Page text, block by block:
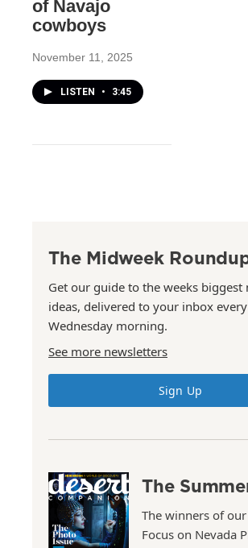
of Navajo
cowboys
November 11, 2025
LISTEN • 3:45
The Midweek
Get our guide to the weeks biggest
ideas, delivered to your inbox every
Wednesday morning.
See more newsletters
Sign Up
The
The winners of
Focus on Nevada